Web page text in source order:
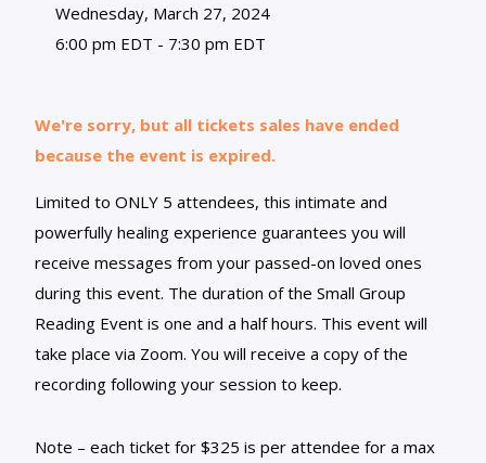
Wednesday, March 27, 2024
6:00 pm EDT - 7:30 pm EDT
We're sorry, but all tickets sales have ended
because the event is expired.
Limited to ONLY 5 attendees, this intimate and
powerfully healing experience guarantees you will
receive messages from your passed-on loved ones
during this event. The duration of the Small Group
Reading Event is one and a half hours. This event will
take place via Zoom. You will receive a copy of the
recording following your session to keep.
Note – each ticket for $325 is per attendee for a max